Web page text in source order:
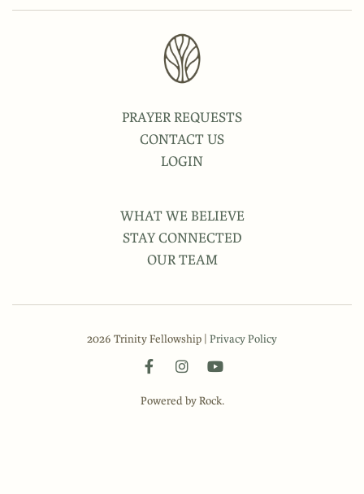
PRAYER REQUESTS
CONTACT US
LOGIN
WHAT WE BELIEVE
STAY CONNECTED
OUR TEAM
2026 Trinity Fellowship | Privacy Policy
Powered by Rock.